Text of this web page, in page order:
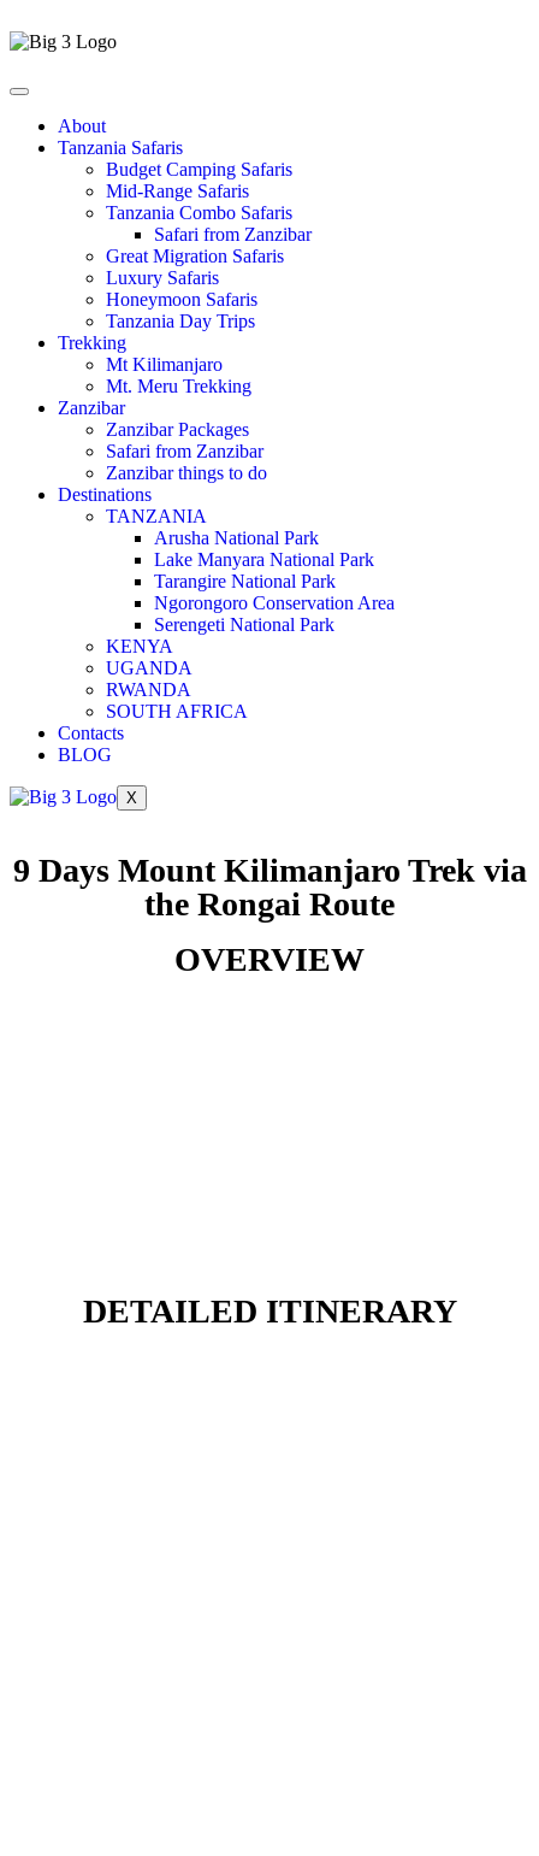
About
Tanzania Safaris
Budget Camping Safaris
Mid-Range Safaris
Tanzania Combo Safaris
Safari from Zanzibar
Great Migration Safaris
Luxury Safaris
Honeymoon Safaris
Tanzania Day Trips
Trekking
Mt Kilimanjaro
Mt. Meru Trekking
Zanzibar
Zanzibar Packages
Safari from Zanzibar
Zanzibar things to do
Destinations
TANZANIA
Arusha National Park
Lake Manyara National Park
Tarangire National Park
Ngorongoro Conservation Area
Serengeti National Park
KENYA
UGANDA
RWANDA
SOUTH AFRICA
Contacts
BLOG
X
9 Days Mount Kilimanjaro Trek via
the Rongai Route
OVERVIEW
DETAILED ITINERARY